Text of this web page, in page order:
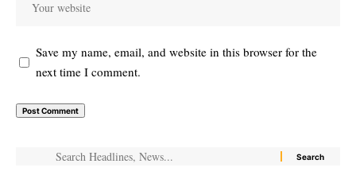
Save my name, email, and website in this browser for the
next time I comment.